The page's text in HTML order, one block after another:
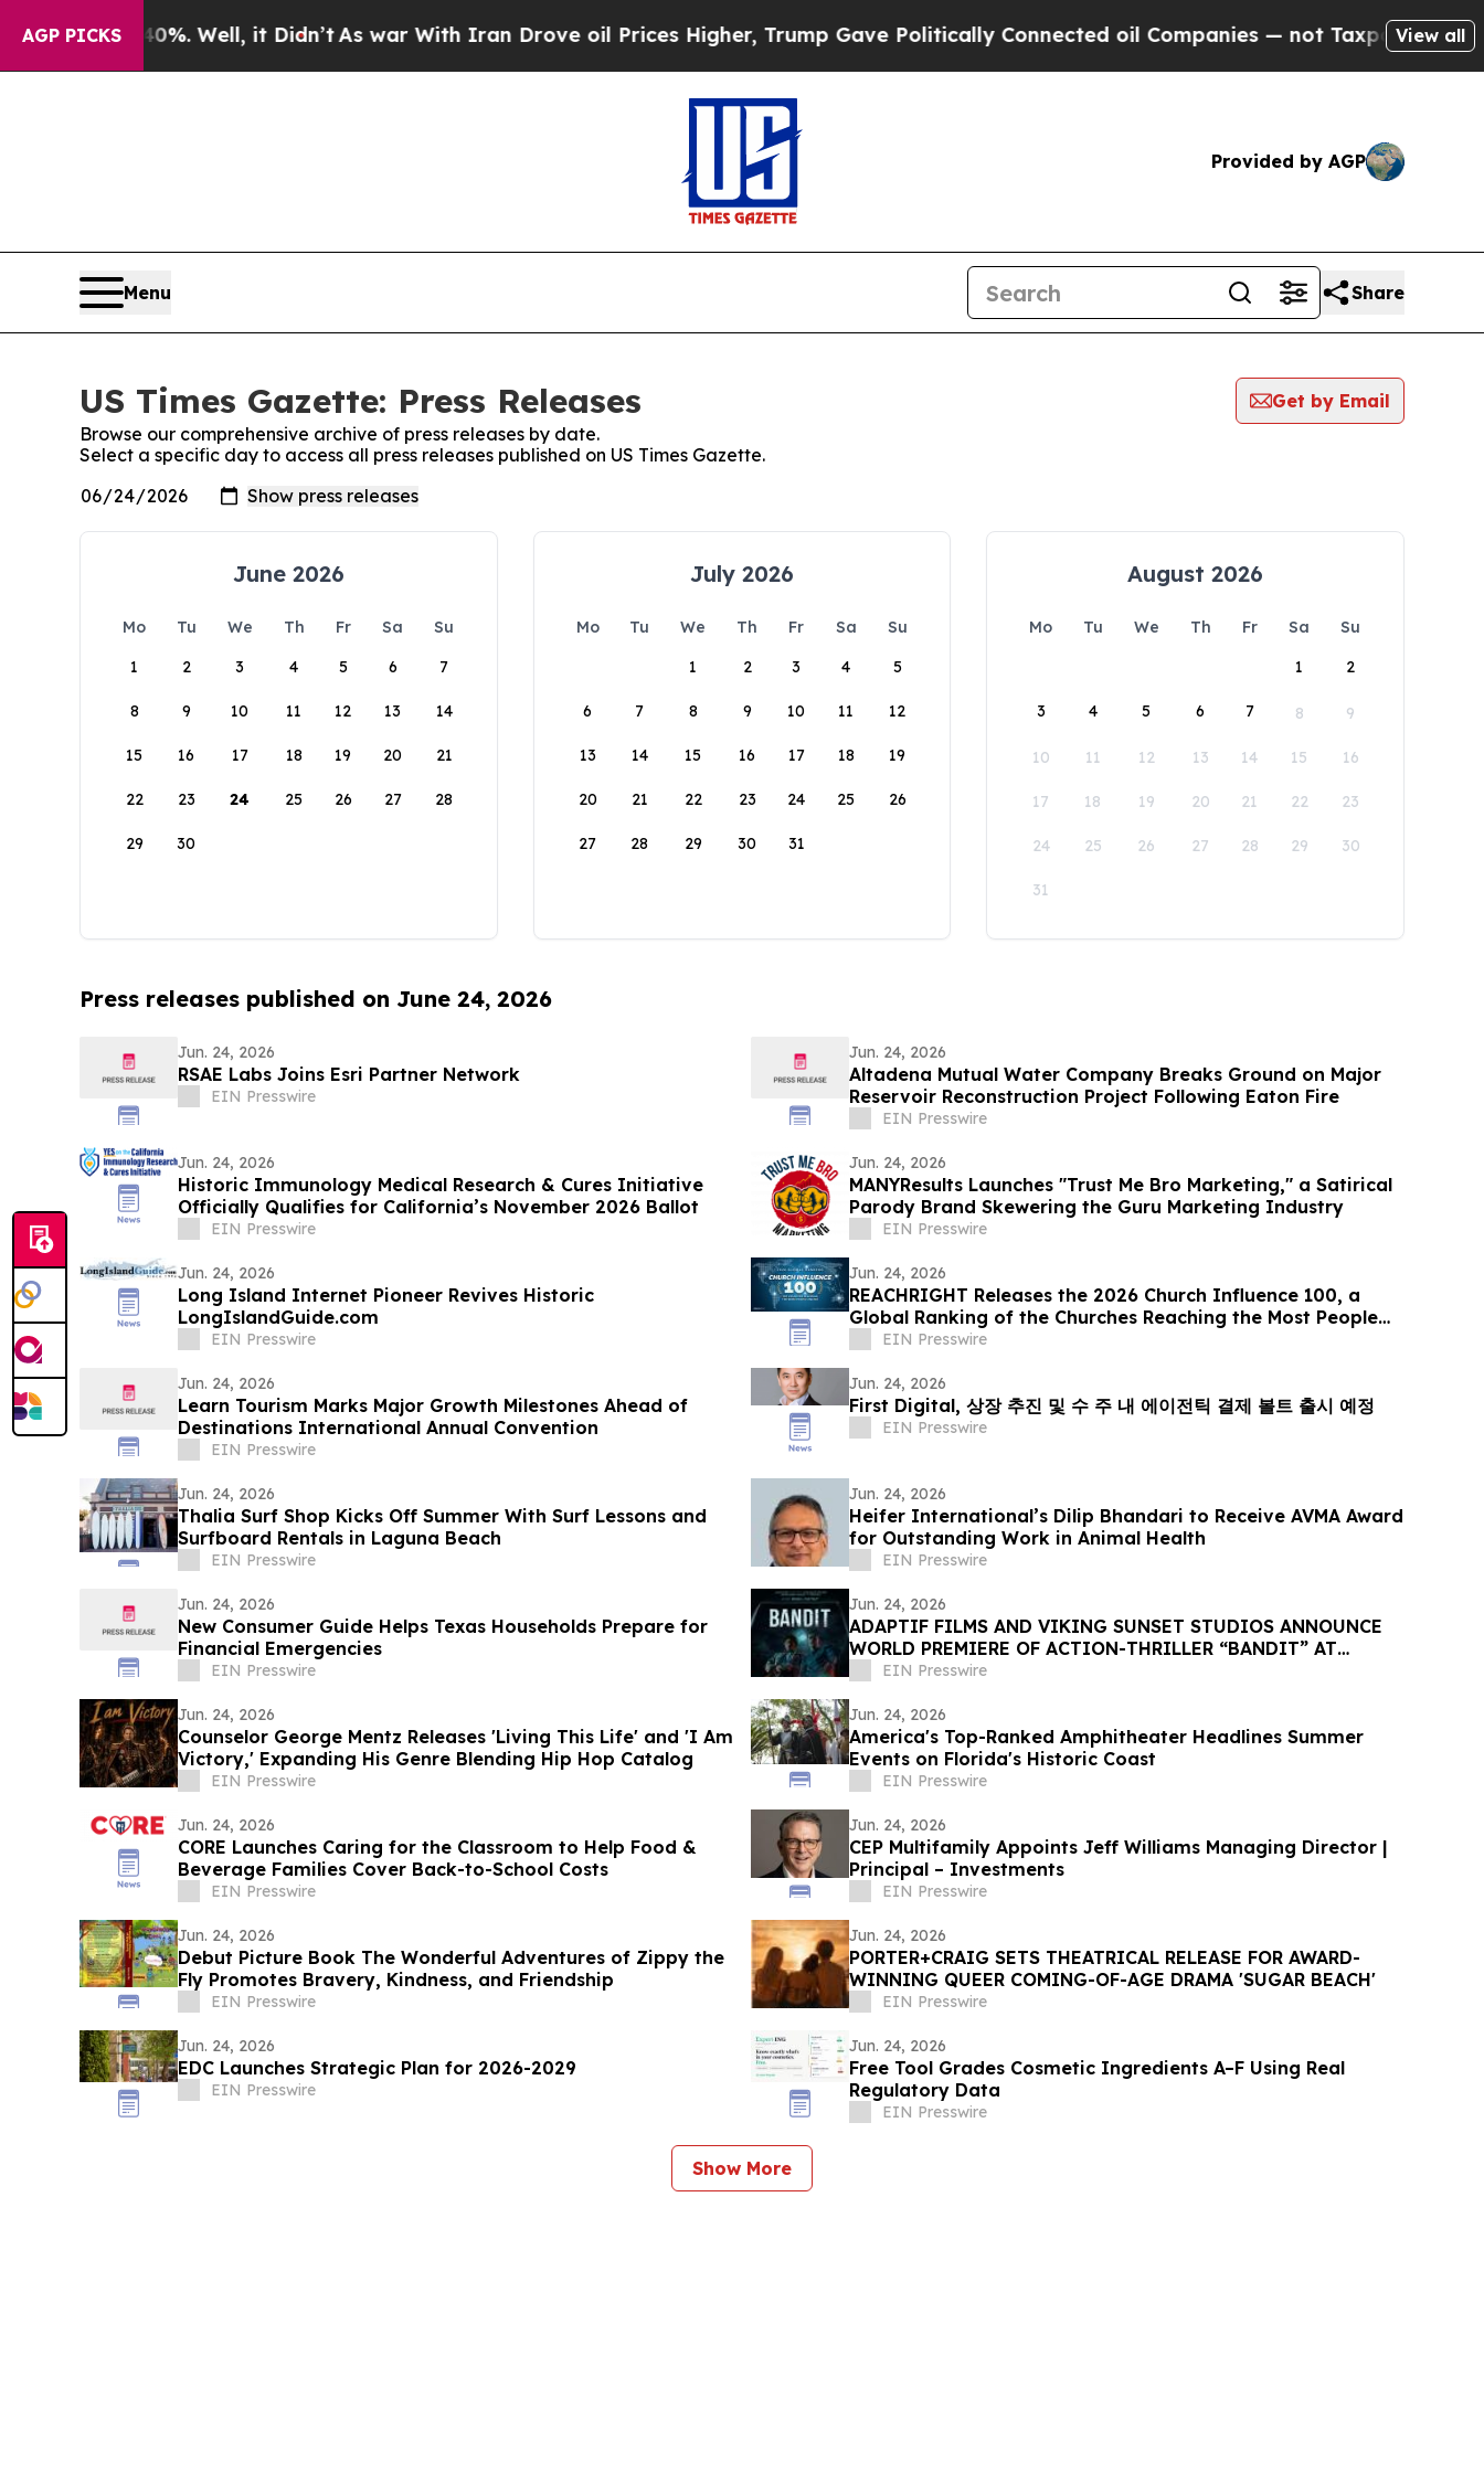
AGP PICKS
40%. Well, it Didn’t As war With Iran Drove oil Prices Higher, Trump Gave Politically Connected oil Companies — not Taxpayers — theView all
Provided by AGP
Menu Share
US Times Gazette: Press Releases
Get by Email
Browse our comprehensive archive of press releases by date.
Select a specific day to access all press releases published on US Times Gazette.
June 2026
Mo Tu We Th Fr Sa
Su
1
2 3 4 5 6 7
8 9 10 11 12 13 14
15 16 17 18 19 20 21
22 23 24 25 26 27 28
29 30
July 2026
Mo Tu We Th Fr Sa
Su
1
2 3 4 5
6 7 8 9 10 11 12
13 14 15 16 17 18 19
20 21 22 23 24 25 26
27 28 29 30 31
August 2026
Mo Tu We Th Fr Sa
Su
1
2
3 4 5 6 7 8 9
10 11 12 13 14 15 16
17 18 19 20 21 22 23
24 25 26 27 28 29 30
31
Press releases published on June 24, 2026
Jun. 24, 2026
RSAE Labs Joins Esri Partner Network
EIN Presswire
Jun. 24, 2026
Altadena Mutual Water Company Breaks Ground on Major
Reservoir Reconstruction Project Following Eaton Fire
EIN Presswire
Jun. 24, 2026
Historic Immunology Medical Research & Cures Initiative
Officially Qualifies for California’s November 2026 Ballot
EIN Presswire
Jun. 24, 2026
MANYResults Launches "Trust Me Bro Marketing," a Satirical
Parody Brand Skewering the Guru Marketing Industry
EIN Presswire
Jun. 24, 2026
Long Island Internet Pioneer Revives Historic
LongIslandGuide.com
EIN Presswire
Jun. 24, 2026
REACHRIGHT Releases the 2026 Church Influence 100, a
Global Ranking of the Churches Reaching the Most People
OnlineEIN Presswire
Jun. 24, 2026
Learn Tourism Marks Major Growth Milestones Ahead of
Destinations International Annual Convention
EIN Presswire
Jun. 24, 2026
First Digital, 상장 추진 및 수 주 내 에이전틱 결제 볼트 출시 예정
EIN Presswire
Jun. 24, 2026
Thalia Surf Shop Kicks Off Summer With Surf Lessons and
Surfboard Rentals in Laguna Beach
EIN Presswire
Jun. 24, 2026
Heifer International’s Dilip Bhandari to Receive AVMA Award
for Outstanding Work in Animal Health
EIN Presswire
Jun. 24, 2026
New Consumer Guide Helps Texas Households Prepare for
Financial Emergencies
EIN Presswire
Jun. 24, 2026
ADAPTIF FILMS AND VIKING SUNSET STUDIOS ANNOUNCE
WORLD PREMIERE OF ACTION-THRILLER “BANDIT” AT
DANCES WITH FILMS 2026
EIN Presswire
Jun. 24, 2026
Counselor George Mentz Releases 'Living This Life' and 'I Am
Victory,' Expanding His Genre Blending Hip Hop Catalog
EIN Presswire
Jun. 24, 2026
America's Top-Ranked Amphitheater Headlines Summer
Events on Florida's Historic Coast
EIN Presswire
Jun. 24, 2026
CORE Launches Caring for the Classroom to Help Food &
Beverage Families Cover Back-to-School Costs
EIN Presswire
Jun. 24, 2026
CEP Multifamily Appoints Jeff Williams Managing Director |
Principal – Investments
EIN Presswire
Jun. 24, 2026
Debut Picture Book The Wonderful Adventures of Zippy the
Fly Promotes Bravery, Kindness, and Friendship
EIN Presswire
Jun. 24, 2026
PORTER+CRAIG SETS THEATRICAL RELEASE FOR AWARD-
WINNING QUEER COMING-OF-AGE DRAMA 'SUGAR BEACH'
EIN Presswire
Jun. 24, 2026
EDC Launches Strategic Plan for 2026-2029
EIN Presswire
Jun. 24, 2026
Free Tool Grades Cosmetic Ingredients A–F Using Real
Regulatory Data
EIN Presswire
Show More